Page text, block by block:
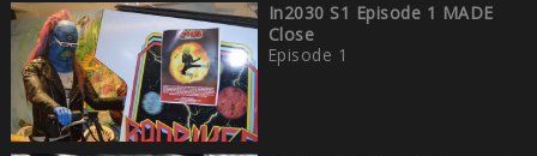
In2030 S1 Episode 1 MADE
Close
Episode 1